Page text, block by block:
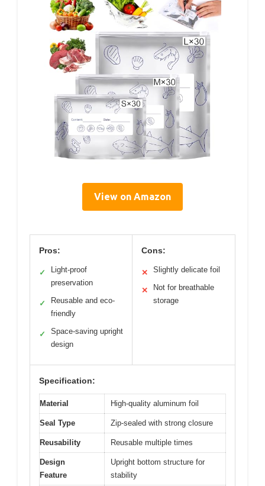
View on Amazon
Pros:
✓
Light-proof
preservation
✓
Reusable and eco-
friendly
✓
Space-saving upright
design
Cons:
✕ Slightly delicate foil
✕
Not for breathable
storage
Specification:
Material High-quality aluminum foil
Seal Type Zip-sealed with strong closure
Reusability Reusable multiple times
Design
Feature
Upright bottom structure for
stability